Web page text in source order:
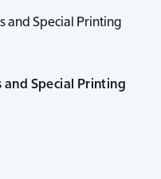
and Special Printing